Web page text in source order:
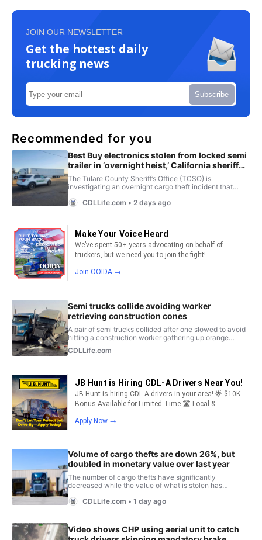
JOIN OUR NEWSLETTER
Get the hottest daily
trucking news